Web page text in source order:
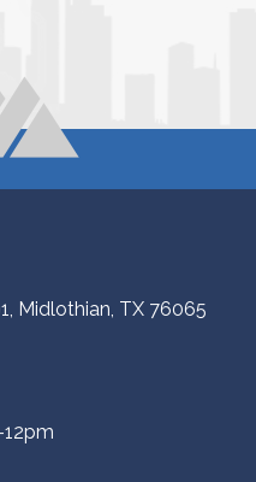
Midlothian, TX 76065